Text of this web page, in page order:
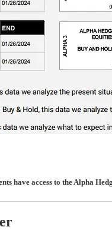
have access to the Alpha